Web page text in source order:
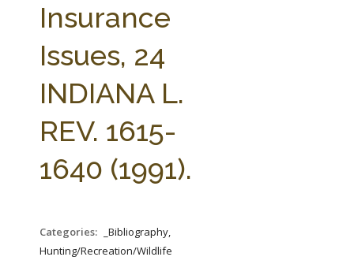
STATE COMPILATIONS
AG LAW BIBLIOGRAPHY
Insurance
Issues, 24
INDIANA L.
REV. 1615-
1640 (1991).
Categories:
_Bibliography,
Hunting/Recreation/Wildlife